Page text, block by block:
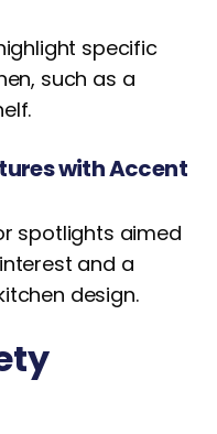
specific
such as a
with Accent
spotlights aimed
and a
design.